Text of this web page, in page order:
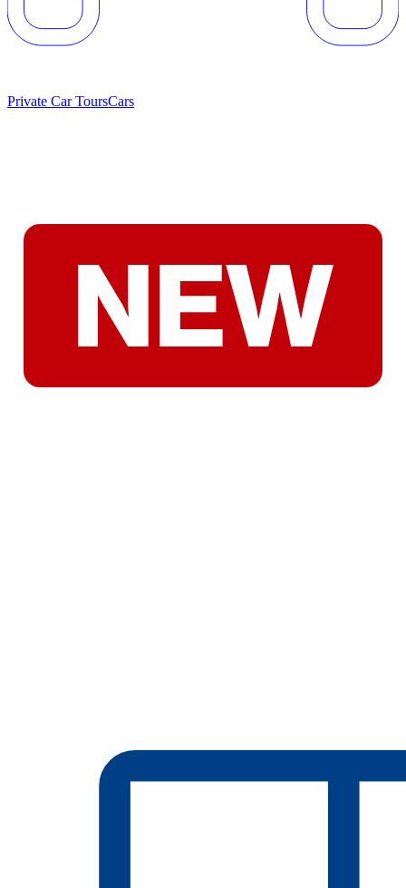
Private Car ToursCars